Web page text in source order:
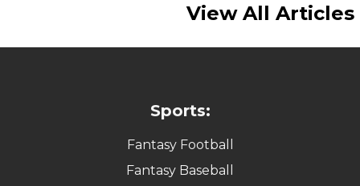
View All Articles
Sports:
Fantasy Football
Fantasy Baseball